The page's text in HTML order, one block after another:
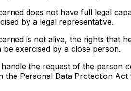
does not have full legal
by a legal representative.
is not alive, the rights that
be exercised by a close person.
the request of the person
the Personal Data Protection Act